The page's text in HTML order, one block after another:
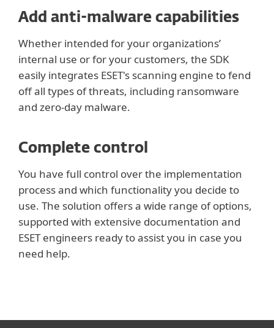
Add anti-malware capabilities
Whether intended for your organizations’
internal use or for your customers, the SDK
easily integrates ESET's scanning engine to fend
off all types of threats, including ransomware
and zero-day malware.
Complete control
You have full control over the implementation
process and which functionality you decide to
use. The solution offers a wide range of options,
supported with extensive documentation and
ESET engineers ready to assist you in case you
need help.